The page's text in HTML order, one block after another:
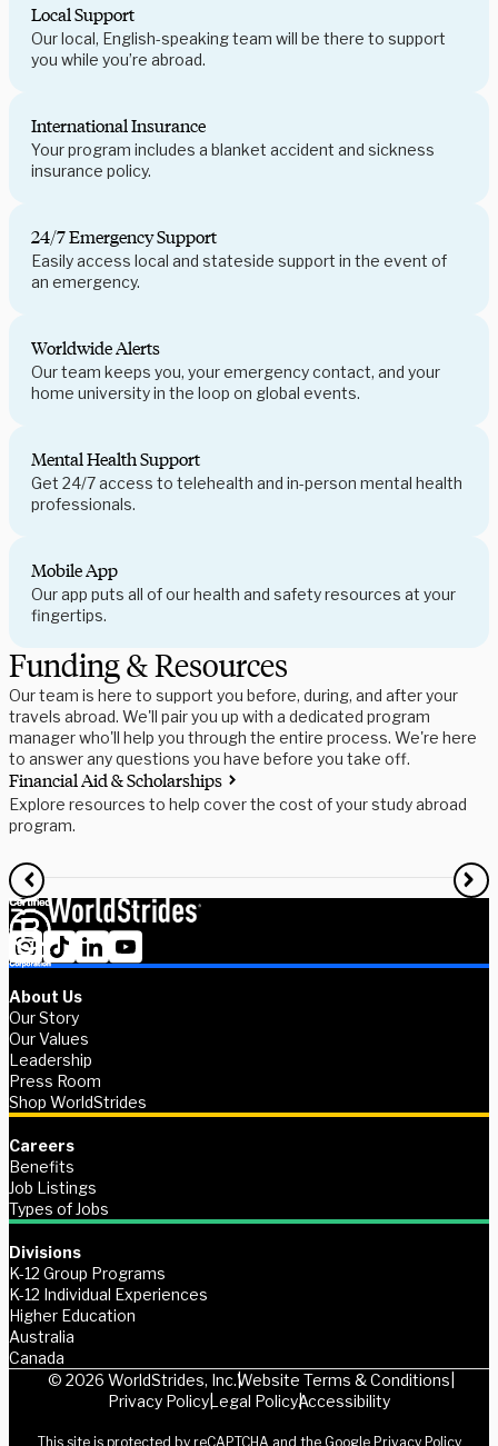
Local Support
Our local, English-speaking team will be there to support
you while you’re abroad.
International Insurance
Your program includes a blanket accident and sickness
insurance policy.
24/7 Emergency Support
Easily access local and stateside support in the event of
an emergency.
Worldwide Alerts
Our team keeps you, your emergency contact, and your
home university in the loop on global events.
Mental Health Support
Get 24/7 access to telehealth and in-person mental health
professionals.
Mobile App
Our app puts all of our health and safety resources at your
fingertips.
Funding & Resources
Our team is here to support you before, during, and after your
travels abroad. We'll pair you up with a dedicated program
manager who'll help you through the entire process. We're here
to answer any questions you have before you take off.
Financial Aid & Scholarships
Explore resources to help cover the cost of your study abroad
program.
About Us
Our Story
Our Values
Leadership
Press Room
Shop WorldStrides
Careers
Benefits
Job Listings
Types of Jobs
Divisions
K-12 Group Programs
K-12 Individual Experiences
Higher Education
Australia
Canada
© 2026 WorldStrides, Inc.Website Terms & Conditions
Privacy PolicyLegal PolicyAccessibility
This site is protected by reCAPTCHA and the Google Privacy Policy